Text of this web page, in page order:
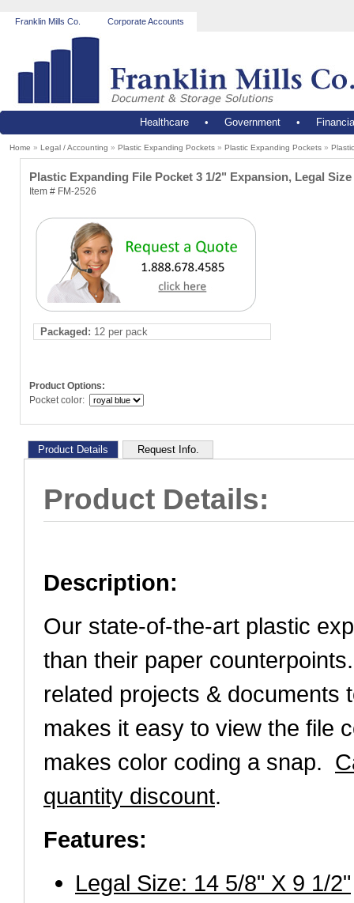
Franklin Mills Co. Corporate Accounts
Healthcare• Government•
Home » Legal / Accounting » Plastic Expanding Pockets » Plastic Expanding Pockets »
Plastic Expanding File Pocket 3 1/2" Expansion, Legal Size
Item # FM-2526
Packaged: 12 per pack
Product Options:
Pocket color:
Product Details Request Info.
Product Details:
Description:
Our state-of-the-art plastic
than their paper
related projects & documents
makes it easy to view the file
makes color coding a snap.
quantity discount.
Features:
Legal Size: 14 5/8" X 9 1/2"